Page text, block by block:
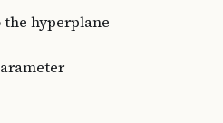
hyperplane